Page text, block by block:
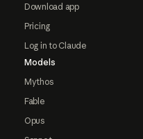
Download app
Pricing
Log in to Claude
Models
Mythos
Fable
Opus